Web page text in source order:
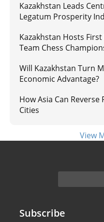
Kazakhstan Leads
Legatum Prosperity
Kazakhstan Hosts
Team Chess
Will Kazakhstan Turn
Economic Advantage?
How Asia Can
Cities
View
Subscribe